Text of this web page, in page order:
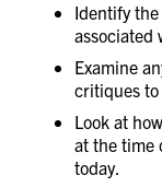
Identify
associated
Examine
critiques to
Look at
at the time
today.